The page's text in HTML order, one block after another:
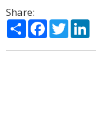
Share:
ShareFacebook
Twitter